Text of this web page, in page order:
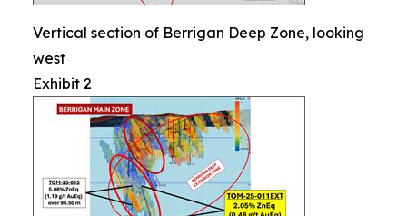
Vertical section of Berrigan Deep Zone, looking
west
Exhibit 2